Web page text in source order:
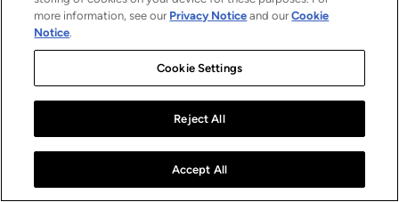
more information, see our Privacy Notice and ourCookie
Notice.
Cookie Settings
Reject All
Accept All